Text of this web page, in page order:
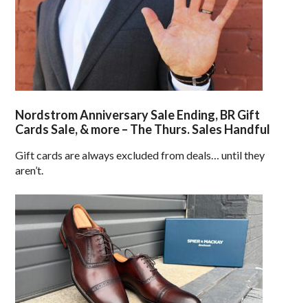
Nordstrom Anniversary Sale Ending, BR Gift
Cards Sale, & more – The Thurs. Sales Handful
Gift cards are always excluded from deals… until they
aren’t.